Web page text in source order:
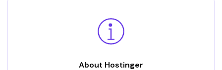
About Hostinger